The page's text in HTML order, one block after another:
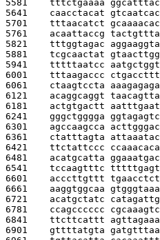
5581 tttctgaaaa
5641 caacctacat
5701 tttaacatct
5761 acaattaccg
5821 tttggtagac
5881 tcgcaactat
5941 tttttaatcc
6001 tttaagaccc
6061 ctaagtccta
6121 acaggcaggt
6181 actgtgactt
6241 gggctgggga
6301 agccaagcca
6361 ctatttagta
6421 ttctattccc
6481 acatgcatta
6541 tccaagtttc
6601 acccttgttt tgaacctctt
6661 aaggtggcaa
6721 acatgctatc
6781 ccagcccccc
6841 ttcttcattt
6901 gttttatgta